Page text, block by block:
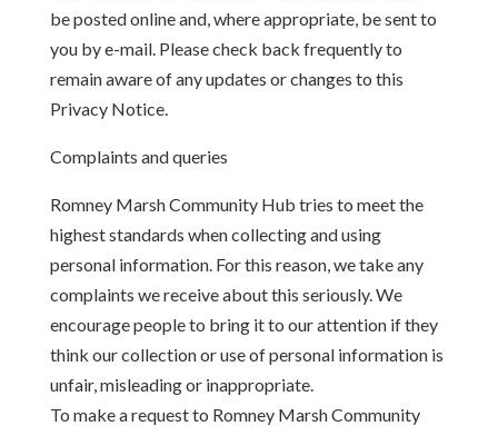
be posted online and, where appropriate, be sent to
you by e-mail. Please check back frequently to
remain aware of any updates or changes to this
Privacy Notice.
Complaints and queries
Romney Marsh Community Hub tries to meet the
highest standards when collecting and using
personal information. For this reason, we take any
complaints we receive about this seriously. We
encourage people to bring it to our attention if they
think our collection or use of personal information is
unfair, misleading or inappropriate.
To make a request to Romney Marsh Community